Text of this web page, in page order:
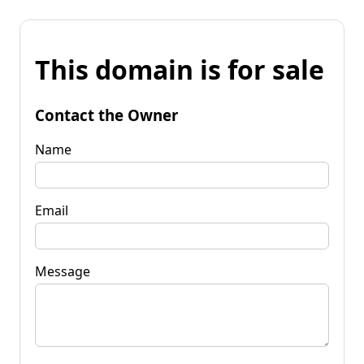
This domain is for sale
Contact the Owner
Name
Email
Message